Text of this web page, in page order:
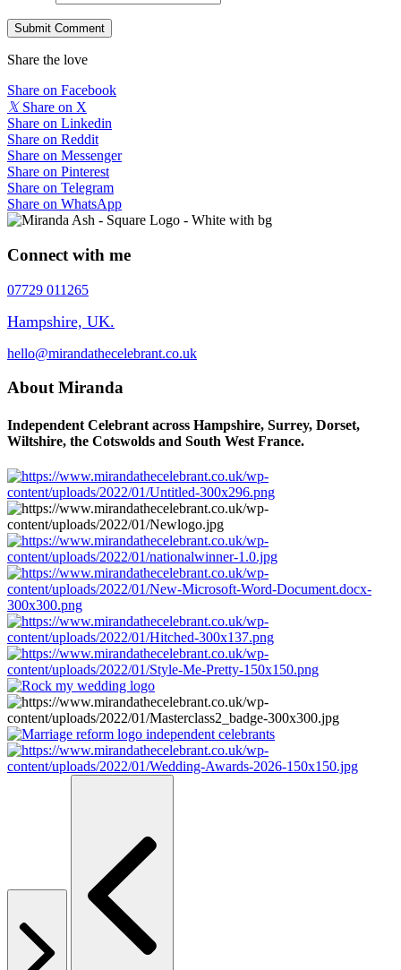
Share the love
Share on Facebook
𝕏 Share on X
Share on Linkedin
Share on Reddit
Share on Messenger
Share on Pinterest
Share on Telegram
Share on WhatsApp
Connect with me
07729 011265
Hampshire, UK.
hello@mirandathecelebrant.co.uk
About Miranda
Independent Celebrant across Hampshire, Surrey, Dorset,
Wiltshire, the Cotswolds and South West France.